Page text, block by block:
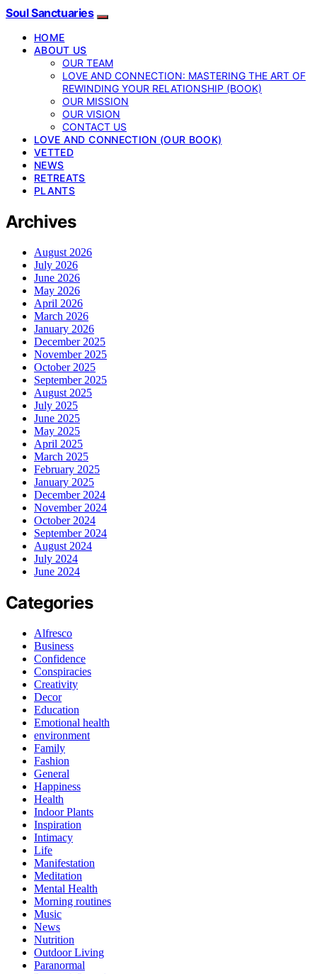
Soul Sanctuaries
HOME
ABOUT US
OUR TEAM
LOVE AND CONNECTION: MASTERING THE ART OF
REWINDING YOUR RELATIONSHIP (BOOK)
OUR MISSION
OUR VISION
CONTACT US
LOVE AND CONNECTION (OUR BOOK)
VETTED
NEWS
RETREATS
PLANTS
Archives
August 2026
July 2026
June 2026
May 2026
April 2026
March 2026
January 2026
December 2025
November 2025
October 2025
September 2025
August 2025
July 2025
June 2025
May 2025
April 2025
March 2025
February 2025
January 2025
December 2024
November 2024
October 2024
September 2024
August 2024
July 2024
June 2024
Categories
Alfresco
Business
Confidence
Conspiracies
Creativity
Decor
Education
Emotional health
environment
Family
Fashion
General
Happiness
Health
Indoor Plants
Inspiration
Intimacy
Life
Manifestation
Meditation
Mental Health
Morning routines
Music
News
Nutrition
Outdoor Living
Paranormal